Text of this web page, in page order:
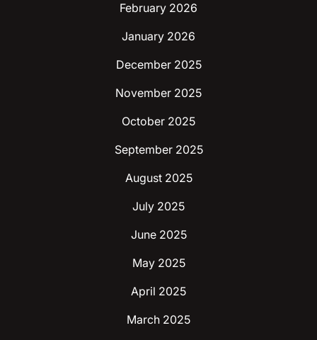
February 2026
January 2026
December 2025
November 2025
October 2025
September 2025
August 2025
July 2025
June 2025
May 2025
April 2025
March 2025